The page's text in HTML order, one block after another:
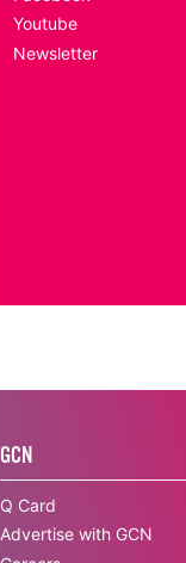
Youtube
Newsletter
GCN
Q Card
Advertise with GCN